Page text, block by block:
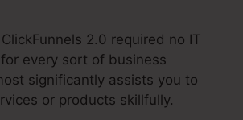
2.0 required no IT
every sort of business
significantly assists you to
or products skillfully.